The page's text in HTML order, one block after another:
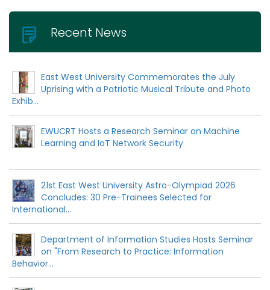
Recent News
East West University Commemorates the July
Uprising with a Patriotic Musical Tribute and Photo
Exhib...
EWUCRT Hosts a Research Seminar on Machine
Learning and IoT Network Security
21st East West University Astro-Olympiad 2026
Concludes: 30 Pre-Trainees Selected for
International...
Department of Information Studies Hosts Seminar
on "From Research to Practice: Information
Behavior...